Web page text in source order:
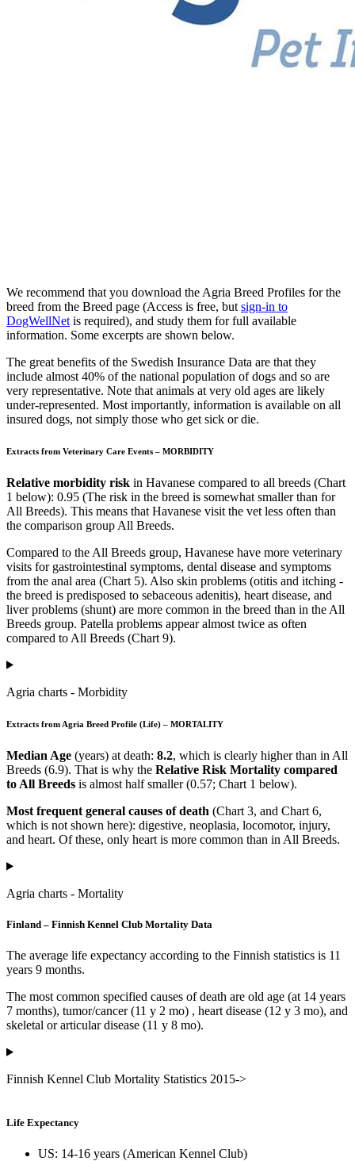
We recommend that you download the Agria Breed Profiles for the
breed from the Breed page (Access is free, but sign-in to
DogWellNet is required), and study them for full available
information. Some excerpts are shown below.
The great benefits of the Swedish Insurance Data are that they
include almost 40% of the national population of dogs and so are
very representative. Note that animals at very old ages are likely
under-represented. Most importantly, information is available on all
insured dogs, not simply those who get sick or die.
Extracts from Veterinary Care Events – MORBIDITY
Relative morbidity risk in Havanese compared to all breeds (Chart
1 below): 0.95 (The risk in the breed is somewhat smaller than for
All Breeds). This means that Havanese visit the vet less often than
the comparison group All Breeds.
Compared to the All Breeds group, Havanese have more veterinary
visits for gastrointestinal symptoms, dental disease and symptoms
from the anal area (Chart 5). Also skin problems (otitis and itching -
the breed is predisposed to sebaceous adenitis), heart disease, and
liver problems (shunt) are more common in the breed than in the All
Breeds group. Patella problems appear almost twice as often
compared to All Breeds (Chart 9).
Agria charts - Morbidity
Extracts from Agria Breed Profile (Life) – MORTALITY
Median Age (years) at death: 8.2, which is clearly higher than in All
Breeds (6.9). That is why the Relative Risk Mortality compared
to All Breeds is almost half smaller (0.57; Chart 1 below).
Most frequent general causes of death (Chart 3, and Chart 6,
which is not shown here): digestive, neoplasia, locomotor, injury,
and heart. Of these, only heart is more common than in All Breeds.
Agria charts - Mortality
Finland – Finnish Kennel Club Mortality Data
The average life expectancy according to the Finnish statistics is 11
years 9 months.
The most common specified causes of death are old age (at 14 years
7 months), tumor/cancer (11 y 2 mo) , heart disease (12 y 3 mo), and
skeletal or articular disease (11 y 8 mo).
Finnish Kennel Club Mortality Statistics 2015->
Life Expectancy
US: 14-16 years (American Kennel Club)